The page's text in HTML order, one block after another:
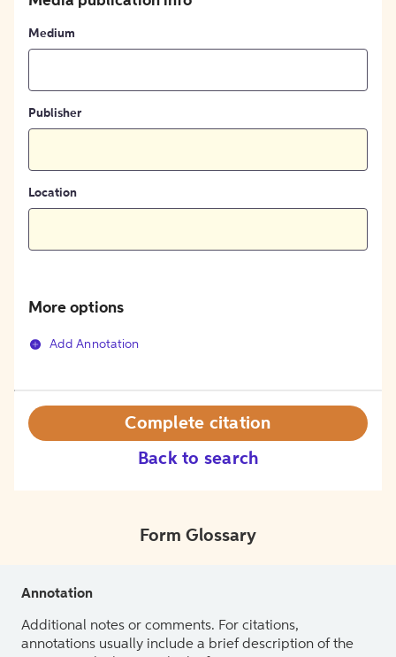
Medium
Publisher
Location
More options
Add Annotation
Back to search
Complete citation
Form Glossary
Annotation
Additional notes or comments. For citations,
annotations usually include a brief description of the